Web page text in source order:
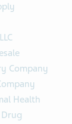
Company
Health